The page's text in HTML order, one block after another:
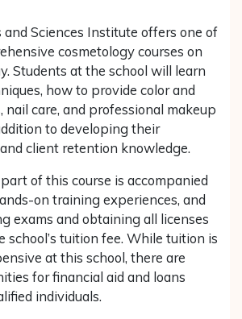
Sciences Institute offers one of
cosmetology courses on
Students at the school will learn
how to provide color and
nail care, and professional makeup
to developing their
client retention knowledge.
of this course is accompanied
on training experiences, and
exams and obtaining all licenses
school’s tuition fee. While tuition is
at this school, there are
for financial aid and loans
individuals.